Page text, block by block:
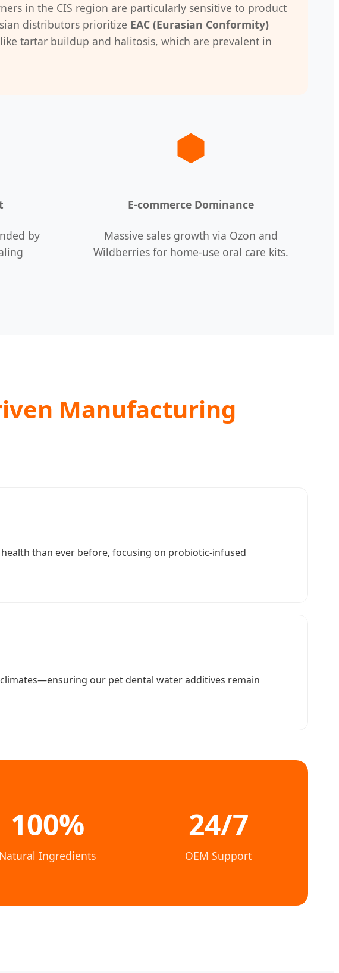
in the CIS region are particularly sensitive to product
distributors prioritize EAC (Eurasian Conformity)
tartar buildup and halitosis, which are prevalent in
by
E-commerce Dominance
Massive sales growth via Ozon and
Wildberries for home-use oral care kits.
Manufacturing
than ever before, focusing on probiotic-infused
our pet dental water additives remain
100%
Natural Ingredients
24/7
OEM Support